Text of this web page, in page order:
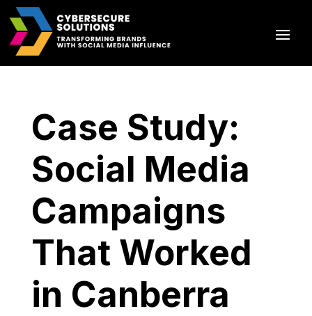
Case Study:
Social Media
Campaigns
That Worked
in Canberra